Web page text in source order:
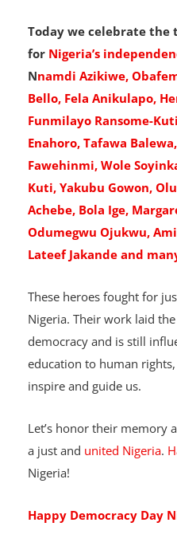
Today we celebrate the
Nigeria’s
namdi Azikiwe,
Bello, Fela Anikulapo,
Funmilayo Ransome-
Enahoro, Tafawa
Fawehinmi, Wole
Kuti, Yakubu Gowon,
Achebe, Bola Ige,
Odumegwu Ojukwu,
Lateef Jakande and
These heroes fought for
Nigeria. Their work laid
democracy and is still
education to human
inspire and guide us.
Let’s honor their memory
a just and